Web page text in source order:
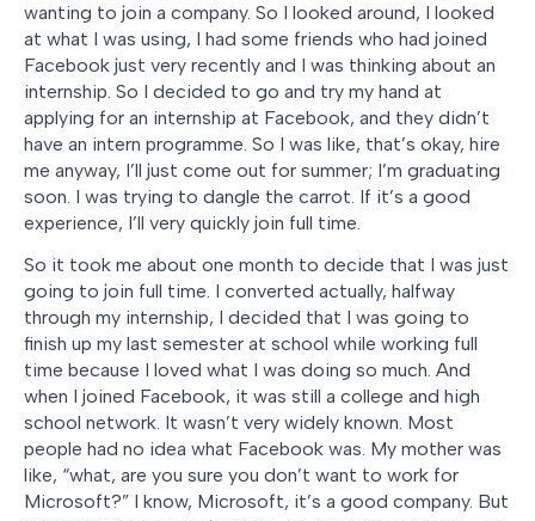
wanting to join a company. So I looked around, I looked
at what I was using, I had some friends who had joined
Facebook just very recently and I was thinking about an
internship. So I decided to go and try my hand at
applying for an internship at Facebook, and they didn’t
have an intern programme. So I was like, that’s okay, hire
me anyway, I’ll just come out for summer; I’m graduating
soon. I was trying to dangle the carrot. If it’s a good
experience, I’ll very quickly join full time.
So it took me about one month to decide that I was just
going to join full time. I converted actually, halfway
through my internship, I decided that I was going to
finish up my last semester at school while working full
time because I loved what I was doing so much. And
when I joined Facebook, it was still a college and high
school network. It wasn’t very widely known. Most
people had no idea what Facebook was. My mother was
like, “what, are you sure you don’t want to work for
Microsoft?” I know, Microsoft, it’s a good company. But